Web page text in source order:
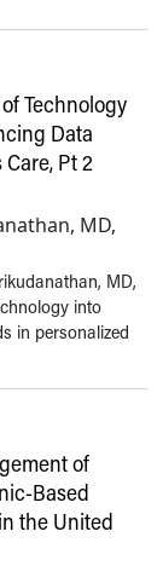
Technology
Data
Pt 2
MD,
MD,
into
in personalized
of
Based
the United